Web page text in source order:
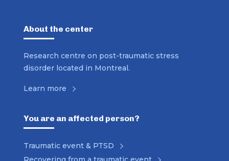
About the center
Research centre on post-traumatic stress
disorder located in Montreal.
Learn more
You are an affected person?
Traumatic event & PTSD